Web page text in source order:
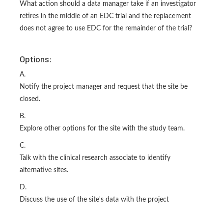
What action should a data manager take if an investigator
retires in the middle of an EDC trial and the replacement
does not agree to use EDC for the remainder of the trial?
Options:
A.
Notify the project manager and request that the site be
closed.
B.
Explore other options for the site with the study team.
C.
Talk with the clinical research associate to identify
alternative sites.
D.
Discuss the use of the site's data with the project